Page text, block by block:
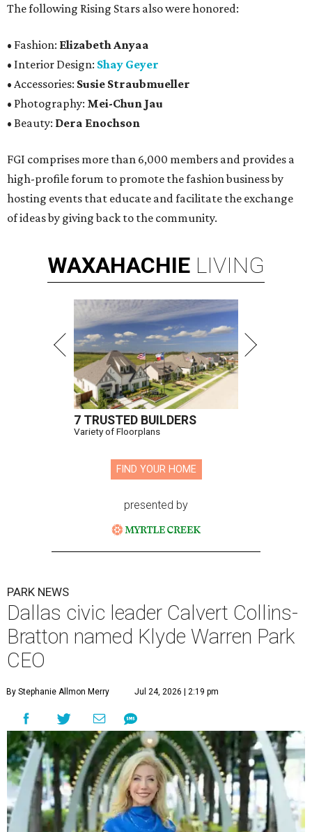
The following Rising Stars also were honored:
• Fashion: Elizabeth Anyaa
• Interior Design: Shay Geyer
• Accessories: Susie Straubmueller
• Photography: Mei-Chun Jau
• Beauty: Dera Enochson
FGI comprises more than 6,000 members and provides a
high-profile forum to promote the fashion business by
hosting events that educate and facilitate the exchange
of ideas by giving back to the community.
WAXAHACHIE LIVING
7 TRUSTED BUILDERS
Variety of Floorplans
FIND YOUR HOME
presented by
PARK NEWS
Dallas civic leader Calvert Collins-
Bratton named Klyde Warren Park
CEO
By Stephanie Allmon Merry Jul 24, 2026 | 2:19 pm